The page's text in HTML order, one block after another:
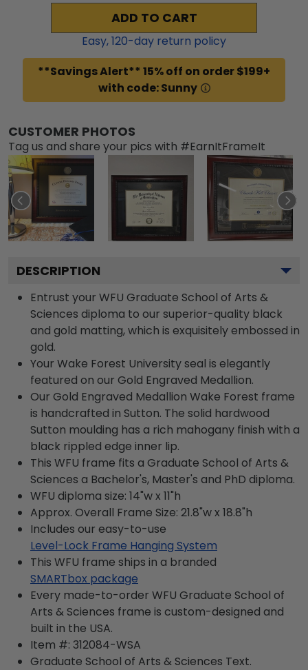
ADD TO CART
Easy,120-day return policy
**Savings Alert** 15% off on order $199+
with code: Sunny
CUSTOMER PHOTOS
Tag us and share your pics with #EarnItFrameIt
DESCRIPTION
Entrust your WFU Graduate School of Arts &
Sciences diploma to our superior-quality black
and gold matting, which is exquisitely embossed in
gold.
Your Wake Forest University seal is elegantly
featured on our Gold Engraved Medallion.
Our Gold Engraved Medallion Wake Forest frame
is handcrafted in Sutton. The solid hardwood
Sutton moulding has a rich mahogany finish with a
black rippled edge inner lip.
This WFU frame fits a Graduate School of Arts &
Sciences a Bachelor's, Master's and PhD diploma.
WFU diploma size: 14"w x 11"h
Approx. Overall Frame Size: 21.8"w x 18.8"h
Includes our easy-to-use
Level-Lock Frame Hanging System
This WFU frame ships in a branded
SMARTbox package
Every made-to-order WFU Graduate School of
Arts & Sciences frame is custom-designed and
built in the USA.
Item #: 312084-WSA
Graduate School of Arts & Sciences Text.